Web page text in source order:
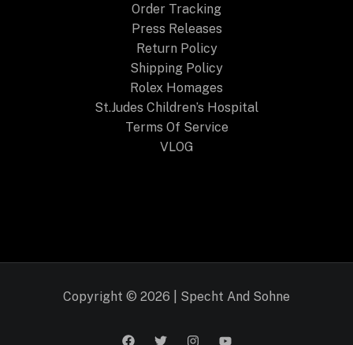
Order Tracking
Press Releases
Return Policy
Shipping Policy
Rolex Homages
St.Judes Children’s Hospital
Terms Of Service
VLOG
Copyright © 2026 | Specht And Sohne